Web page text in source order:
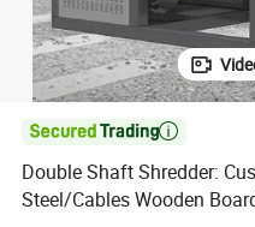

Double Shaft Shredder:
Steel/Cables Wooden